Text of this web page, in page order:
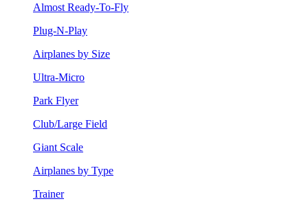
Almost Ready-To-Fly
Plug-N-Play
Airplanes by Size
Ultra-Micro
Park Flyer
Club/Large Field
Giant Scale
Airplanes by Type
Trainer